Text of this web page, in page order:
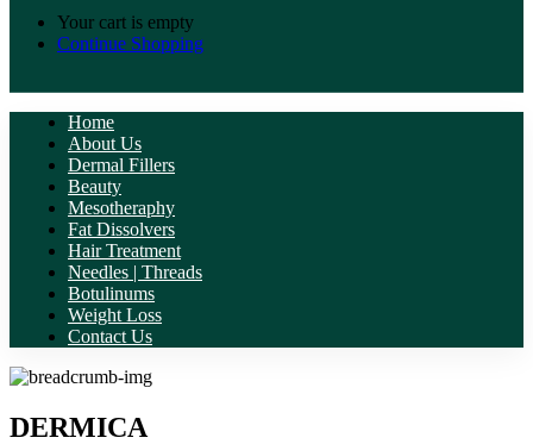
Your cart is empty
Continue Shopping
Home
About Us
Dermal Fillers
Beauty
Mesotheraphy
Fat Dissolvers
Hair Treatment
Needles | Threads
Botulinums
Weight Loss
Contact Us
DERMICA